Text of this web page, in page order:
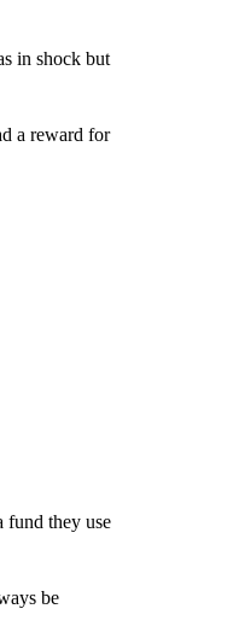
in shock but
a reward for
fund they use
be